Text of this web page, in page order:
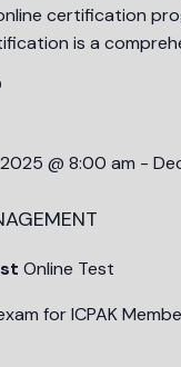
certification
is a
@ 8:00 am -
Online Test
for ICPAK